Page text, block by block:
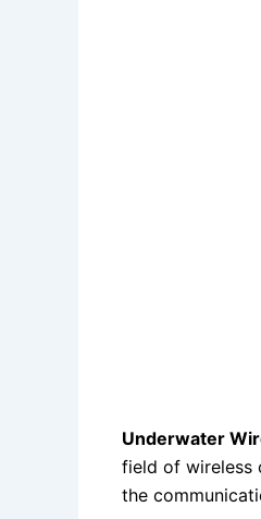
Underwater
field of wireless
the